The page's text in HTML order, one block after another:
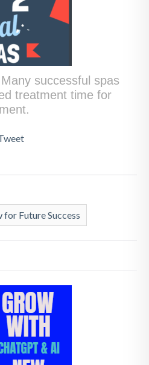
successful spas
treatment time for
for Future Success